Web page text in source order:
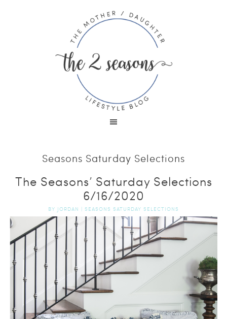
Seasons Saturday Selections
The Seasons’ Saturday Selections
6/16/2020
BY JORDAN | SEASONS SATURDAY SELECTIONS